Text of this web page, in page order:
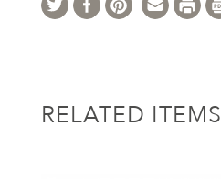
RELATED ITEMS